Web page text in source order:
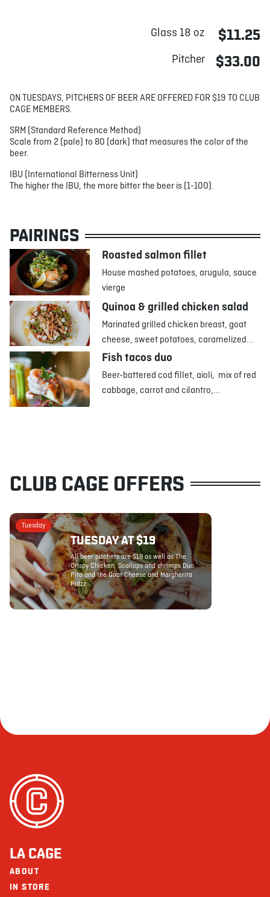
Glass 18 oz $11.25
Pitcher $33.00
ON TUESDAYS, PITCHERS OF BEER ARE OFFERED FOR $19 TO CLUB
CAGE MEMBERS.
SRM (Standard Reference Method)
Scale from 2 (pale) to 80 (dark) that measures the color of the
beer.
IBU (International Bitterness Unit)
The higher the IBU, the more bitter the beer is (1-100).
PAIRINGS
Roasted salmon fillet
House mashed potatoes, arugula, sauce
vierge
Quinoa & grilled chicken salad
Marinated grilled chicken breast, goat
cheese, sweet potatoes, caramelized...
Fish tacos duo
Beer-battered cod fillet, aioli, mix of red
cabbage, carrot and cilantro,...
CLUB CAGE OFFERS
Tuesday
TUESDAY AT $19
All beer pitchers are $19 as well as The
Crispy Chicken, Scallops and shrimps Duo
Pita and the Goat Cheese and Margherita
Pidzz
LA CAGE
ABOUT
IN STORE